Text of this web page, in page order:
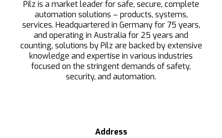
Pilz is a market leader for safe, secure, complete
automation solutions – products, systems,
services. Headquartered in Germany for 75 years,
and operating in Australia for 25 years and
counting, solutions by Pilz are backed by extensive
knowledge and expertise in various industries
focused on the stringent demands of safety,
security, and automation.
Address